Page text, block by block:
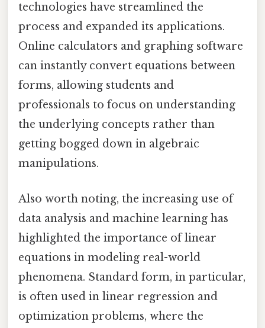
technologies have streamlined the
process and expanded its applications.
Online calculators and graphing software
can instantly convert equations between
forms, allowing students and
professionals to focus on understanding
the underlying concepts rather than
getting bogged down in algebraic
manipulations.
Also worth noting, the increasing use of
data analysis and machine learning has
highlighted the importance of linear
equations in modeling real-world
phenomena. Standard form, in particular,
is often used in linear regression and
optimization problems, where the